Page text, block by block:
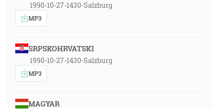
1990-10-27-1430-Salzburg
MP3
SRPSKOHRVATSKI
1990-10-27-1430-Salzburg
MP3
MAGYAR